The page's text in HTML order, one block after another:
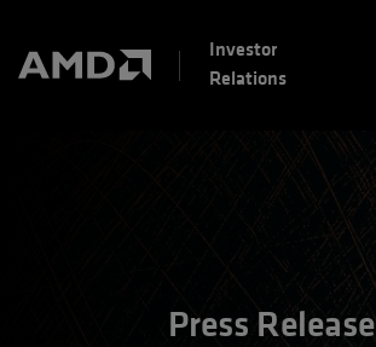
Investor
Relations
Press Release